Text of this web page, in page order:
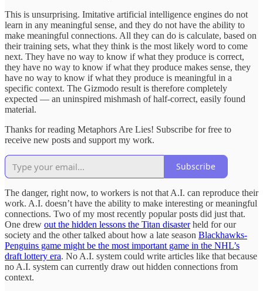
This is unsurprising. Imitative artificial intelligence engines do not
learn in any meaningful sense, and they do not have the ability to
make meaningful connections. All they can do is calculate, based on
their training sets, what they think is the most likely word to come
next. They have no way to know if what they produce is correct,
they have no way to know if what they produce makes sense, they
have no way to know if what they produce is meaningful in a
specific context. The Gizmodo result is therefore completely
expected — an uninspired mishmash of half-correct, easily found
material.
Thanks for reading Metaphors Are Lies! Subscribe for free to
receive new posts and support my work.
Subscribe
The danger, right now, to workers is not that A.I. can reproduce their
work. A.I. doesn’t have the ability to make interesting or meaningful
connections. Two of my most recently popular posts did just that.
One drew out the hidden lessons the Titan disasterheld for our
society and the other talked about how a late season Blackhawks-
Penguins game might be the most important game in the NHL’s
draft lottery era. No A.I. system could write articles like that because
no A.I. system can currently draw out hidden connections from
context.